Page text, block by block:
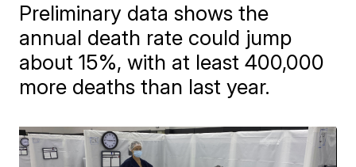
Preliminary data shows the
annual death rate could jump
about 15%, with at least 400,000
more deaths than last year.